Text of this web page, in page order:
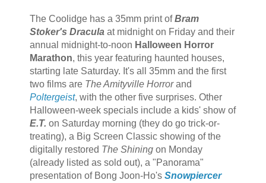
The Coolidge has a 35mm print ofBram
Stoker's Draculaat midnight on Friday and their
annual midnight-to-noon Halloween Horror
Marathon, this year featuring haunted houses,
starting late Saturday. It's all 35mm and the first
two films are The Amityville Horrorand
Poltergeist, with the other five surprises. Other
Halloween-week specials include a kids' show of
E.T. on Saturday morning (they do go trick-or-
treating), a Big Screen Classic showing of the
digitally restored The Shiningon Monday
(already listed as sold out), a "Panorama"
presentation of Bong Joon-Ho's Snowpiercer